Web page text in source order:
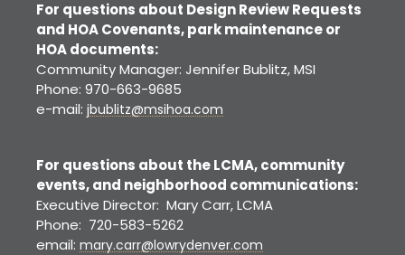
For questions about Design Review Requests
and HOA Covenants, park maintenance or
HOA documents:
Community Manager: Jennifer Bublitz, MSI
Phone: 970-663-9685
e-mail: jbublitz@msihoa.com
For questions about the LCMA, community
events, and neighborhood communications:
Executive Director: Mary Carr, LCMA
Phone: 720-583-5262
email: mary.carr@lowrydenver.com